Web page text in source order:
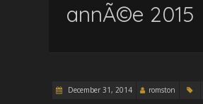
annÃ©e 2015
December 31, 2014 romston